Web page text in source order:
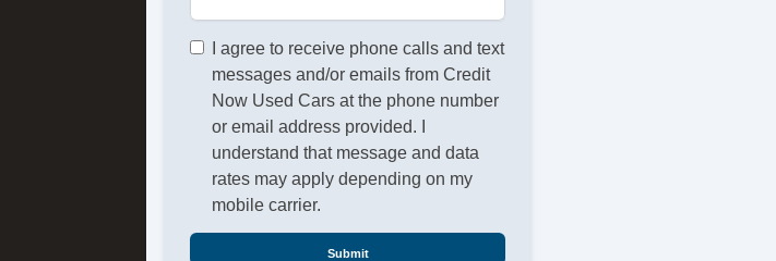
I agree to receive phone calls and text
messages and/or emails from Credit
Now Used Cars at the phone number
or email address provided. I
understand that message and data
rates may apply depending on my
mobile carrier.
Submit